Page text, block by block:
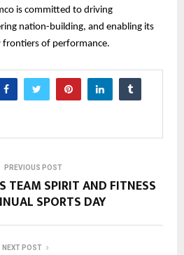
is committed to driving
nation-building, and enabling its
frontiers of performance.
PREVIOUS POST
TEAM SPIRIT AND FITNESS
SPORTS DAY
NEXT POST